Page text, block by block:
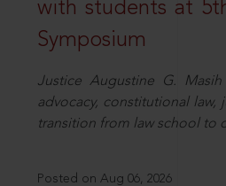
with students at
Symposium
Justice Augustine G.
advocacy, constitutional
transition from law school to
Posted on Aug 06, 2026